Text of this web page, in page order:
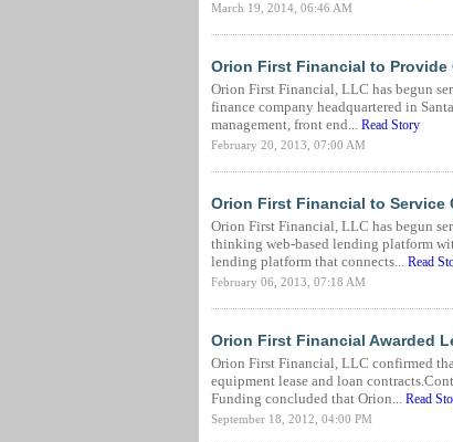
March 19, 2014, 06:46 AM
Orion First Financial to
Orion First Financial, LLC has begun
finance company headquartered in
management, front end... Read Story
February 20, 2013, 07:00 AM
Orion First Financial to
Orion First Financial, LLC has begun
thinking web-based lending platform
lending platform that connects... Read
February 06, 2013, 07:18 AM
Orion First Financial Awarded
Orion First Financial, LLC confirmed
equipment lease and loan
Funding concluded that Orion... Read
September 18, 2012, 04:00 PM